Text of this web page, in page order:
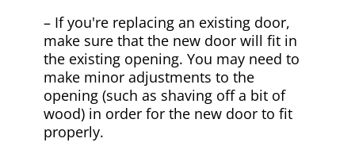
– If you're replacing an existing door,
make sure that the new door will fit in
the existing opening. You may need to
make minor adjustments to the
opening (such as shaving off a bit of
wood) in order for the new door to fit
properly.